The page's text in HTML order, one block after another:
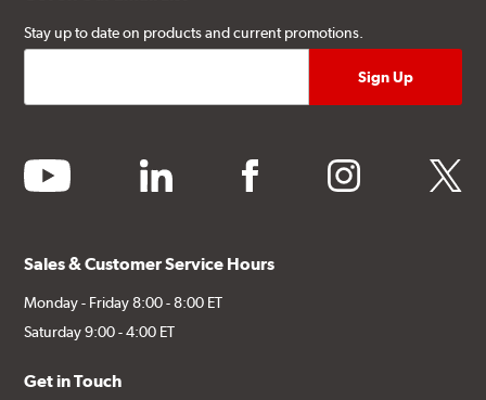
Stay up to date on products and current promotions.
youtube linkedin facebook instagram twitter
Sales & Customer Service Hours
Monday - Friday 8:00 - 8:00 ET
Saturday 9:00 - 4:00 ET
Get in Touch